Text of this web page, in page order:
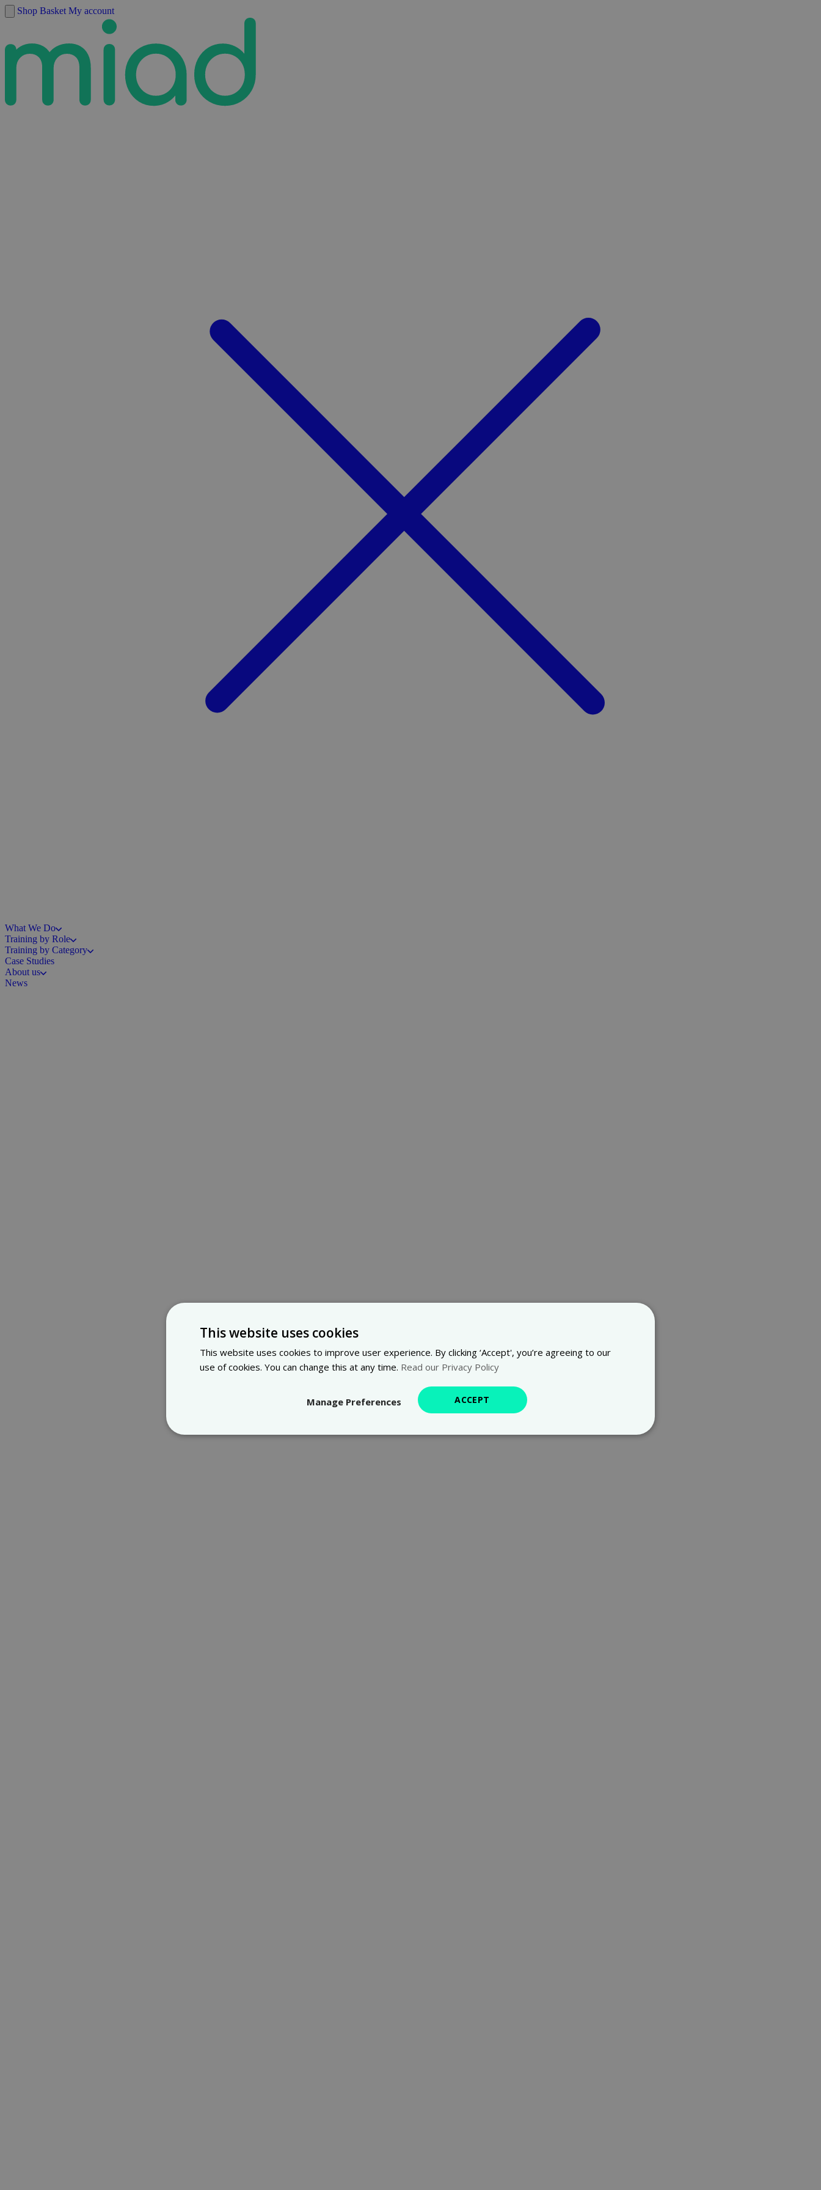
Skip to content
Shop Basket My account
What We Do
Training by Role
Training by Category
Case Studies
About us
News
This website uses cookies
This website uses cookies to improve user experience. By clicking ‘Accept', you’re agreeing to our
use of cookies. You can change this at any time. Read our Privacy Policy
ACCEPT
Manage Preferences